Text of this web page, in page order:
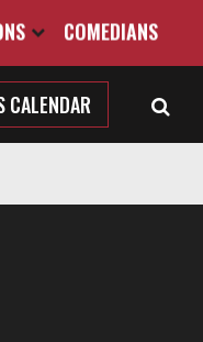
COMEDIANS
CALENDAR